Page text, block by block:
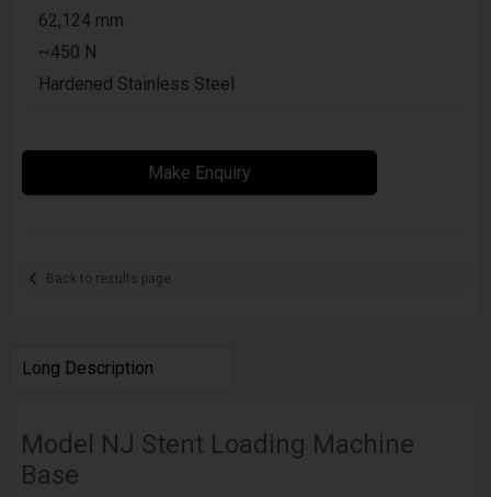
62,124 mm
~450 N
Hardened Stainless Steel
Make Enquiry
Back to results page
Long Description
Model NJ Stent Loading Machine
Base